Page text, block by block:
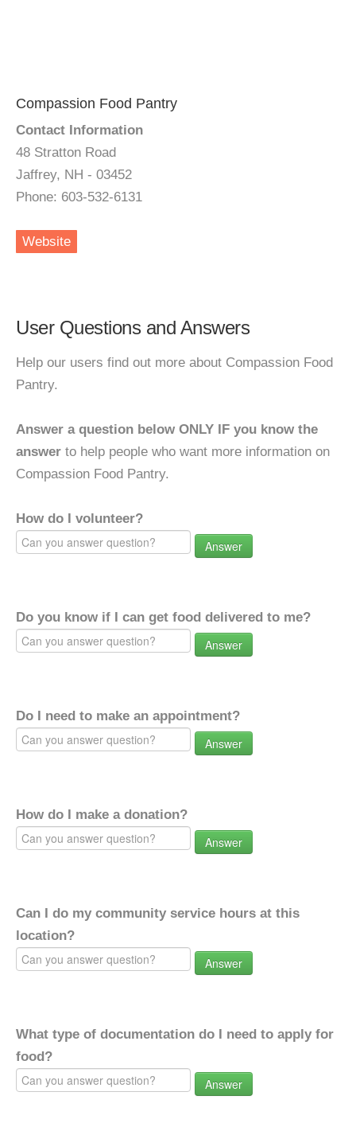
Compassion Food Pantry
Contact Information
48 Stratton Road
Jaffrey, NH - 03452
Phone: 603-532-6131
Website
User Questions and Answers
Help our users find out more about Compassion Food
Pantry.
Answer a question below ONLY IF you know the
answer to help people who want more information on
Compassion Food Pantry.
How do I volunteer?
Answer
Do you know if I can get food delivered to me?
Answer
Do I need to make an appointment?
Answer
How do I make a donation?
Answer
Can I do my community service hours at this
location?
Answer
What type of documentation do I need to apply for
food?
Answer